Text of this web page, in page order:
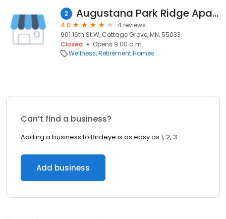
2 Augustana Park Ridge Apartments of Hastings
4.0
4 reviews
901 16th St W, Cottage Grove, MN, 55033
Closed
Opens 9:00 a.m.
Wellness Retirement Homes
Can’t find a business?
Adding a business to Birdeye is as easy as 1, 2, 3.
Add business